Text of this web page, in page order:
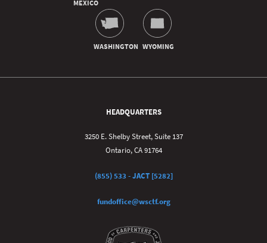
HEADQUARTERS
3250 E. Shelby Street, Suite 137
Ontario, CA 91764
(855) 533 - JACT [5282]
fundoffice@wsctf.org